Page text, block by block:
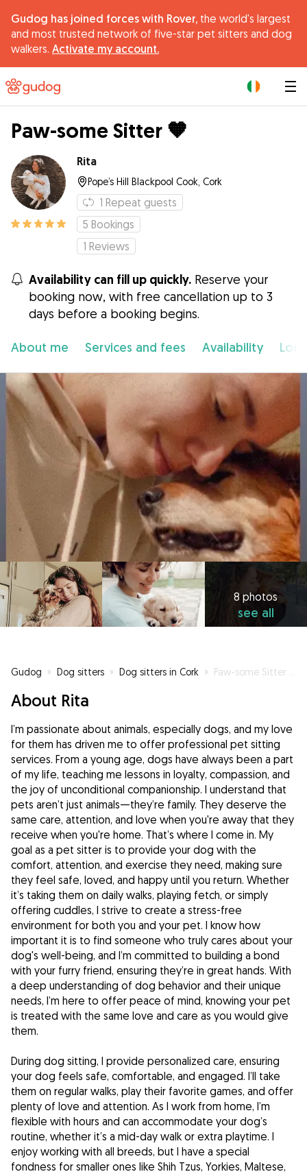
Gudog has joined forces with Rover, the world's largest
and most trusted network of five-star pet sitters and dog
walkers. Activate my account.
Paw-some Sitter 🧡
Rita
Pope’s Hill Blackpool Cook, Cork
1 Repeat guests
5 Bookings
1 Reviews
Availability can fill up quickly. Reserve your
booking now, with free cancellation up to 3
days before a booking begins.
About me Services and fees Availability
8 photos
see all
Gudog » Dog sitters » Dog sitters in Cork » Paw-some Sitter 🧡
About Rita
I’m passionate about animals, especially dogs, and my love
for them has driven me to offer professional pet sitting
services. From a young age, dogs have always been a part
of my life, teaching me lessons in loyalty, compassion, and
the joy of unconditional companionship. I understand that
pets aren’t just animals—they’re family. They deserve the
same care, attention, and love when you're away that they
receive when you're home. That’s where I come in. My
goal as a pet sitter is to provide your dog with the
comfort, attention, and exercise they need, making sure
they feel safe, loved, and happy until you return. Whether
it’s taking them on daily walks, playing fetch, or simply
offering cuddles, I strive to create a stress-free
environment for both you and your pet. I know how
important it is to find someone who truly cares about your
dog's well-being, and I’m committed to building a bond
with your furry friend, ensuring they’re in great hands. With
a deep understanding of dog behavior and their unique
needs, I’m here to offer peace of mind, knowing your pet
is treated with the same love and care as you would give
them.
During dog sitting, I provide personalized care, ensuring
your dog feels safe, comfortable, and engaged. I’ll take
them on regular walks, play their favorite games, and offer
plenty of love and attention. As I work from home, I’m
flexible with hours and can accommodate your dog’s
routine, whether it’s a mid-day walk or extra playtime. I
enjoy working with all breeds, but I have a special
fondness for smaller ones like Shih Tzus, Yorkies, Maltese,